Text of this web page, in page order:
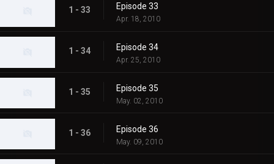
1 - 33 Episode 33
Apr. 18, 2010
1 - 34 Episode 34
Apr. 25, 2010
1 - 35 Episode 35
May. 02, 2010
1 - 36 Episode 36
May. 09, 2010